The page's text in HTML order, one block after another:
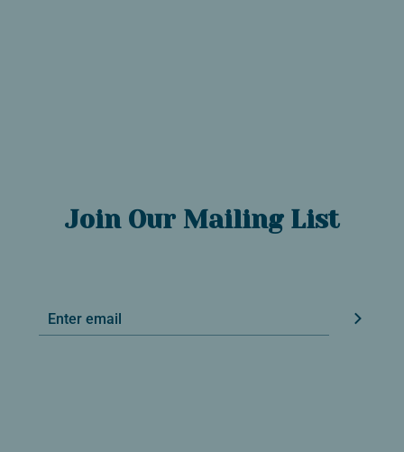
Join Our Mailing List